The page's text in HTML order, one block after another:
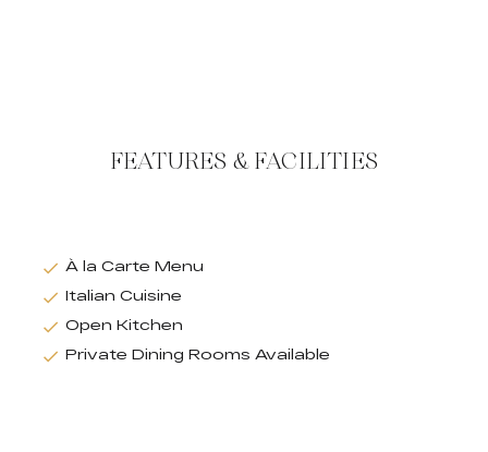
FEATURES & FACILITIES
À la Carte Menu
Italian Cuisine
Open Kitchen
Private Dining Rooms Available